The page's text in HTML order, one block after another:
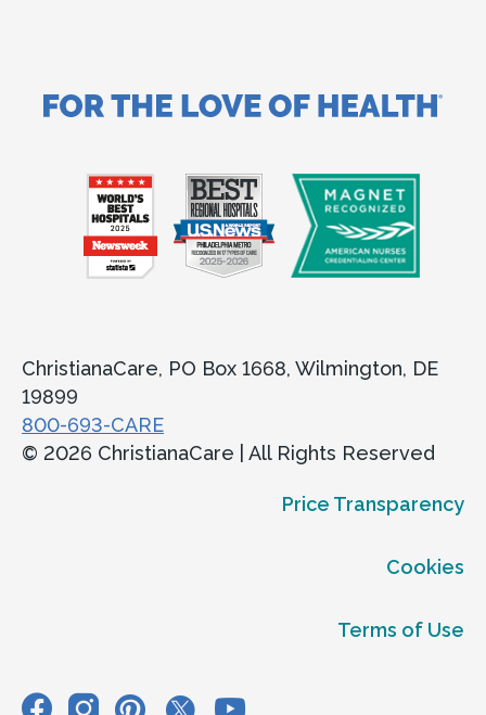
ChristianaCare, PO Box 1668, Wilmington, DE
19899
800-693-CARE
© 2026 ChristianaCare | All Rights Reserved
Price Transparency
Cookies
Terms of Use